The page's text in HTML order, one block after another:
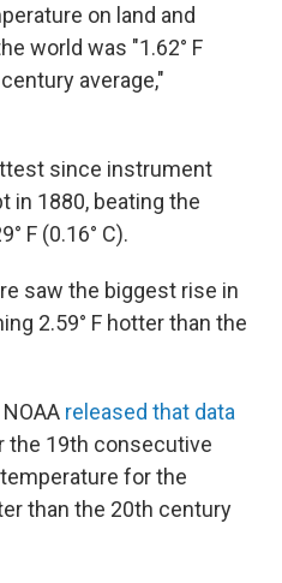
on land and
world was "1.62° F
average,"
since instrument
in 1880, beating the
F (0.16° C).
saw the biggest rise in
2.59° F hotter than the
released that data
the 19th consecutive
for the
than the 20th century